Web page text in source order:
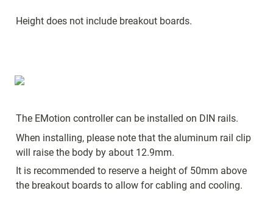
Height does not include breakout boards.
The EMotion controller can be installed on DIN rails.
When installing, please note that the aluminum rail clip
will raise the body by about 12.9mm.
It is recommended to reserve a height of 50mm above
the breakout boards to allow for cabling and cooling.